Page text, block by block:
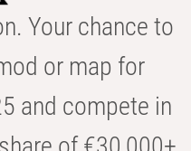
Your chance to
or map for
and compete in